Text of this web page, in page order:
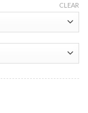
CLEAR